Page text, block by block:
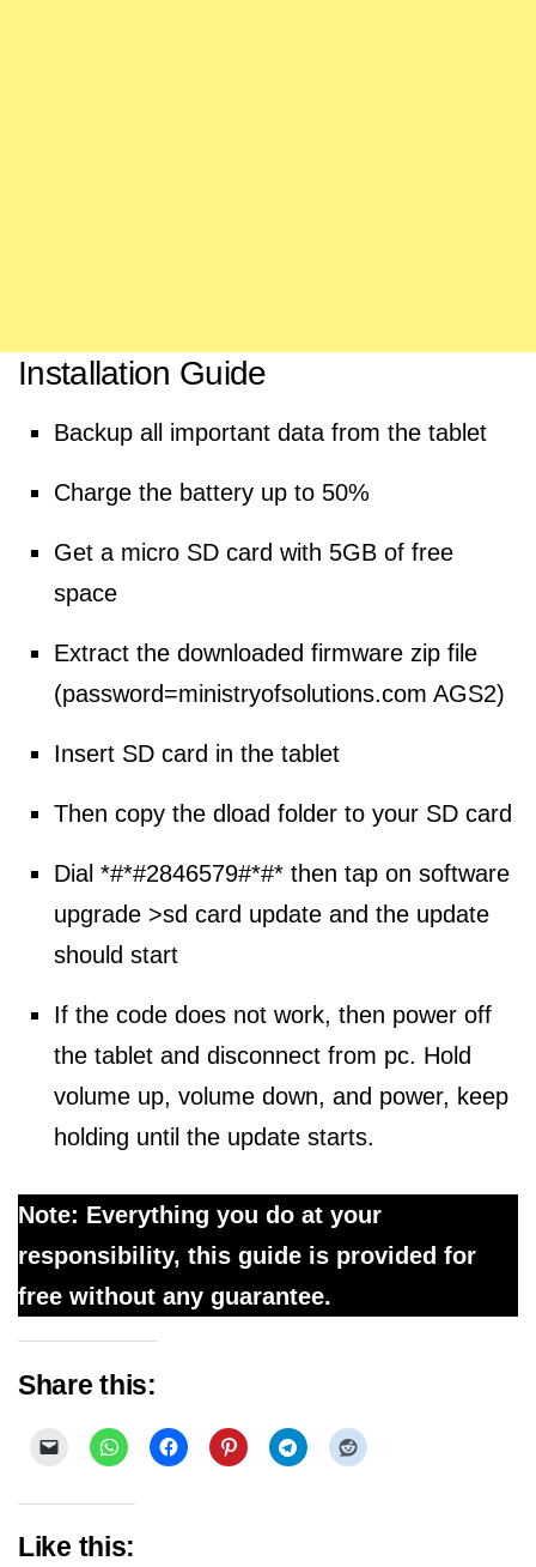
Installation Guide
Backup all important data from the tablet
Charge the battery up to 50%
Get a micro SD card with 5GB of free
space
Extract the downloaded firmware zip file
(password=ministryofsolutions.com AGS2)
Insert SD card in the tablet
Then copy the dload folder to your SD card
Dial *#*#2846579#*#* then tap on software
upgrade >sd card update and the update
should start
If the code does not work, then power off
the tablet and disconnect from pc. Hold
volume up, volume down, and power, keep
holding until the update starts.
Note: Everything you do at your
responsibility, this guide is provided for
free without any guarantee.
Share this:
Like this: